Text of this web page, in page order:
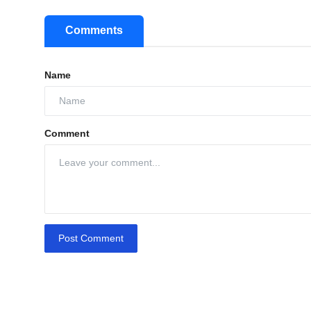
Comments
Name
Comment
Post Comment